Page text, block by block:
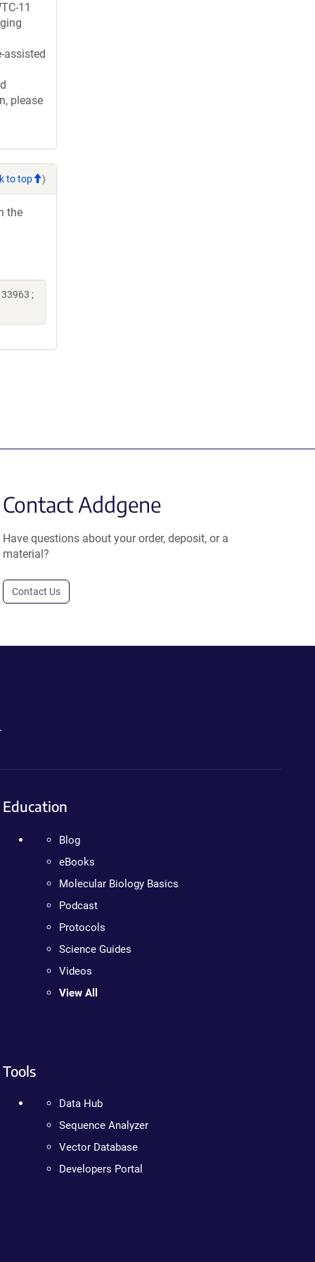
11
assisted
please
to top )
the
;
Contact Addgene
Have questions about your order, deposit, or a
material?
Contact Us
Education
Blog
eBooks
Molecular Biology Basics
Podcast
Protocols
Science Guides
Videos
View All
Tools
Data Hub
Sequence Analyzer
Vector Database
Developers Portal